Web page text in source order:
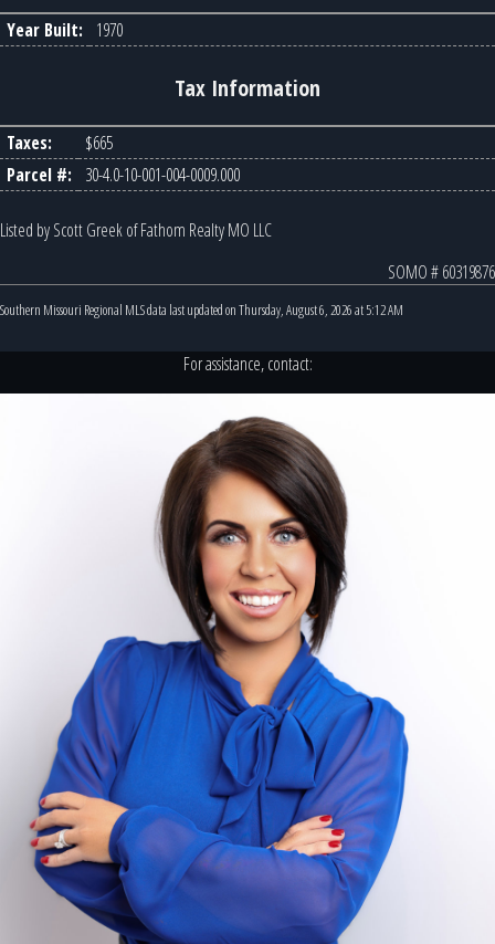
Year Built: 1970
Tax Information
Taxes:
$665
Parcel #:
30-4.0-10-001-004-0009.000
Listed by Scott Greek of Fathom Realty MO LLC
SOMO # 60319876
Southern Missouri Regional MLS data last updated on Thursday, August 6, 2026 at 5:12 AM
For assistance, contact: